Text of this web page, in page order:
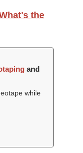
the
and
while